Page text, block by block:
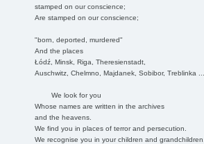
stamped on our conscience;
Are stamped on our conscience;
"born, deported, murdered"
And the places
Łódź, Minsk, Riga, Theresienstadt,
Auschwitz, Chelmno, Majdanek, Sobibor, Treblinka
We look for you
Whose names are written in the archives
and the heavens.
We find you in places of terror and persecution.
We recognise you in your children and